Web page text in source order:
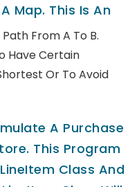
Map. This Is An
From A To B.
Have Certain
Or To Avoid
A Purchase
This Program
Class And